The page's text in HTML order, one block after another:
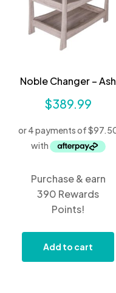
Noble Changer – Ash
$389.99
Purchase & earn
390 Rewards
Points!
Add to cart